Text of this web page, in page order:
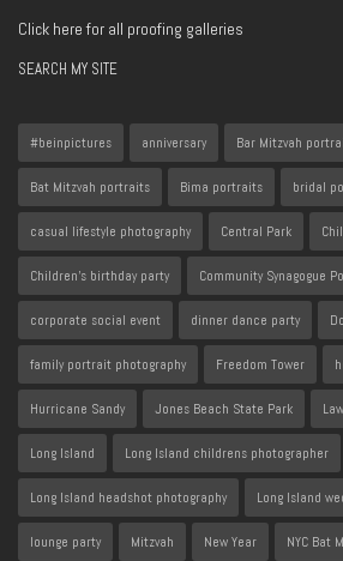
Click here for all proofing galleries
SEARCH MY SITE
#beinpictures anniversary Bar Mitzvah
Bat Mitzvah portraits Bima portraits bridal
casual lifestyle photography Central Park
Children's birthday party Community Synagogue
corporate social event dinner dance party
family portrait photography Freedom Tower
Hurricane Sandy Jones Beach State Park
Long Island Long Island childrens photographer
Long Island headshot photography Long Island
lounge party Mitzvah New Year NYC Bat